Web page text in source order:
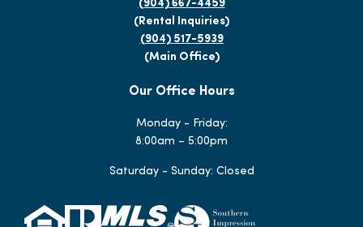
(904) 667-4459
(Rental Inquiries)
(904) 517-5939
(Main Office)
Our Office Hours
Monday - Friday:
8:00am – 5:00pm
Saturday - Sunday: Closed